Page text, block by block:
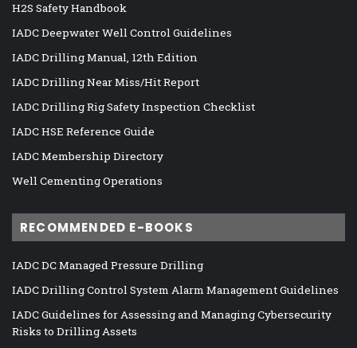
H2S Safety Handbook
IADC Deepwater Well Control Guidelines
IADC Drilling Manual, 12th Edition
IADC Drilling Near Miss/Hit Report
IADC Drilling Rig Safety Inspection Checklist
IADC HSE Reference Guide
IADC Membership Directory
Well Cementing Operations
RECOMMENDED E-BOOKS
IADC DC Managed Pressure Drilling
IADC Drilling Control System Alarm Management Guidelines
IADC Guidelines for Assessing and Managing Cybersecurity
Risks to Drilling Assets